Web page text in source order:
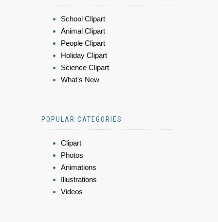
School Clipart
Animal Clipart
People Clipart
Holiday Clipart
Science Clipart
What's New
POPULAR CATEGORIES
Clipart
Photos
Animations
Illustrations
Videos